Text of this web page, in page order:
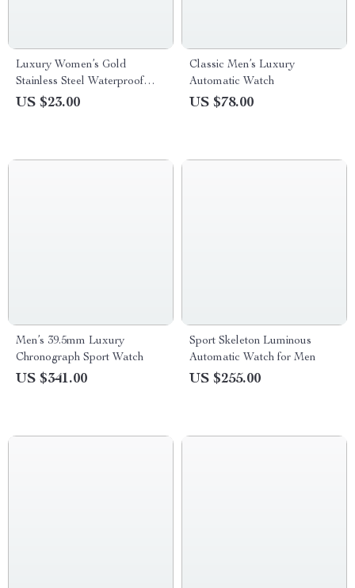
Luxury Women’s Gold
Stainless Steel Waterproof
Wristwatch
US $23.00
Classic Men’s Luxury
Automatic Watch
US $78.00
Men’s 39.5mm Luxury
Chronograph Sport Watch
US $341.00
Sport Skeleton Luminous
Automatic Watch for Men
US $255.00